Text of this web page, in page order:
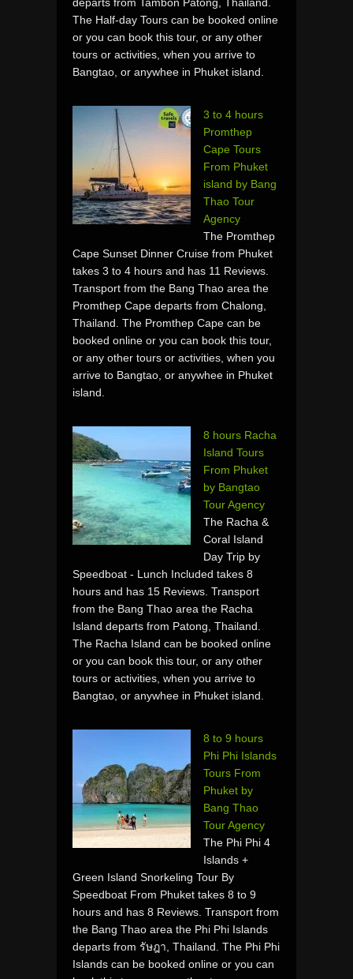
The Half-day Tours can be booked online
or you can book this tour, or any other
tours or activities, when you arrive to
Bangtao, or anywhee in Phuket island.
3 to 4 hours
Promthep
Cape Tours
From Phuket
island by Bang
Thao Tour
Agency
The Promthep
Cape Sunset Dinner Cruise from Phuket
takes 3 to 4 hours and has 11 Reviews.
Transport from the Bang Thao area the
Promthep Cape departs from Chalong,
Thailand. The Promthep Cape can be
booked online or you can book this tour,
or any other tours or activities, when you
arrive to Bangtao, or anywhee in Phuket
island.
8 hours Racha
Island Tours
From Phuket
by Bangtao
Tour Agency
The Racha &
Coral Island
Day Trip by
Speedboat - Lunch Included takes 8
hours and has 15 Reviews. Transport
from the Bang Thao area the Racha
Island departs from Patong, Thailand.
The Racha Island can be booked online
or you can book this tour, or any other
tours or activities, when you arrive to
Bangtao, or anywhee in Phuket island.
8 to 9 hours
Phi Phi Islands
Tours From
Phuket by
Bang Thao
Tour Agency
The Phi Phi 4
Islands +
Green Island Snorkeling Tour By
Speedboat From Phuket takes 8 to 9
hours and has 8 Reviews. Transport from
the Bang Thao area the Phi Phi Islands
departs from รัษฎา, Thailand. The Phi Phi
Islands can be booked online or you can